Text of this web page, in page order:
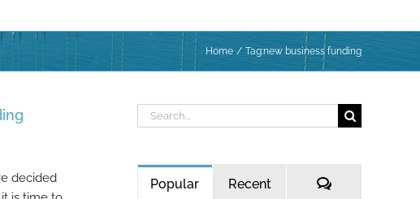
Home Tag:new business funding
decided
Search
for:
Popular Recent Comments